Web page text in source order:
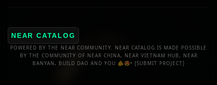
NEAR CATALOG
POWERED BY THE NEAR COMMUNITY. NEAR CATALOG IS MADE POSSIBLE
BY THE COMMUNITY OF NEAR CHINA, NEAR VIETNAM HUB, NEAR
BANYAN, BUILD DAO AND YOU 🫵😍• [SUBMIT PROJECT]